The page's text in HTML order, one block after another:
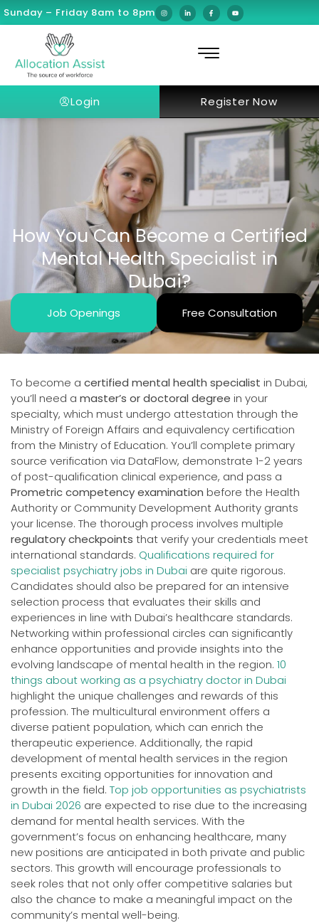
Sunday – Friday 8am to 8pm
Login Register Now
How You Can Become a Certified
Mental Health Specialist in
Dubai?
Job Openings Free Consultation
To become a certified mental health specialist in Dubai,
you’ll need a master’s or doctoral degree in your
specialty, which must undergo attestation through the
Ministry of Foreign Affairs and equivalency certification
from the Ministry of Education. You’ll complete primary
source verification via DataFlow, demonstrate 1-2 years
of post-qualification clinical experience, and pass a
Prometric competency examination before the Health
Authority or Community Development Authority grants
your license. The thorough process involves multiple
regulatory checkpoints that verify your credentials meet
international standards. Qualifications required for
specialist psychiatry jobs in Dubai are quite rigorous.
Candidates should also be prepared for an intensive
selection process that evaluates their skills and
experiences in line with Dubai’s healthcare standards.
Networking within professional circles can significantly
enhance opportunities and provide insights into the
evolving landscape of mental health in the region. 10
things about working as a psychiatry doctor in Dubai
highlight the unique challenges and rewards of this
profession. The multicultural environment offers a
diverse patient population, which can enrich the
therapeutic experience. Additionally, the rapid
development of mental health services in the region
presents exciting opportunities for innovation and
growth in the field. Top job opportunities as psychiatrists
in Dubai 2026 are expected to rise due to the increasing
demand for mental health services. With the
government’s focus on enhancing healthcare, many
new positions are anticipated in both private and public
sectors. This growth will encourage professionals to
seek roles that not only offer competitive salaries but
also the chance to make a meaningful impact on the
community’s mental well-being.